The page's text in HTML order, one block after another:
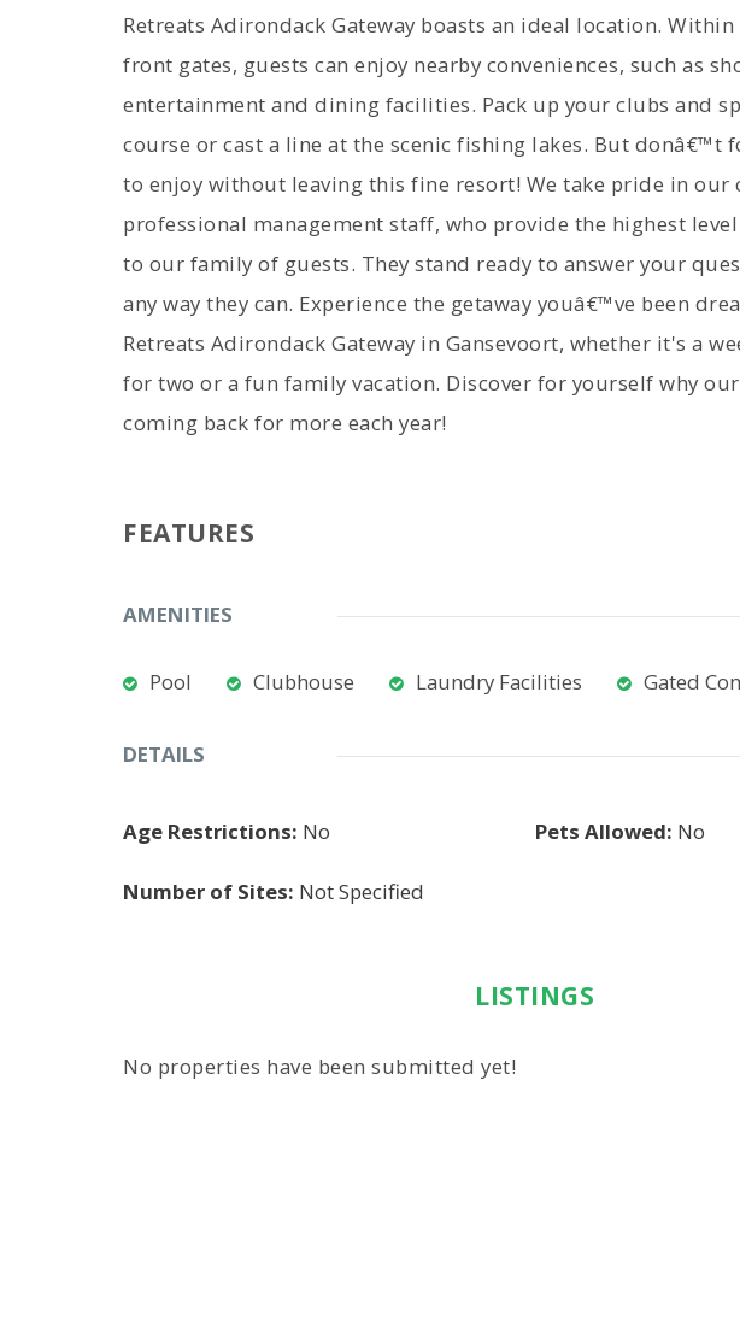
Retreats Adirondack Gateway boasts an ideal location.
front gates, guests can enjoy nearby conveniences, such as
entertainment and dining facilities. Pack up your clubs and
course or cast a line at the scenic fishing lakes. But donâ€™t
to enjoy without leaving this fine resort! We take pride in our
professional management staff, who provide the highest
to our family of guests. They stand ready to answer your
any way they can. Experience the getaway youâ€™ve been
Retreats Adirondack Gateway in Gansevoort, whether it's a
for two or a fun family vacation. Discover for yourself why
coming back for more each year!
FEATURES
AMENITIES
Pool Clubhouse Laundry Facilities Gated
DETAILS
Age Restrictions: No Pets Allowed: No
Number of Sites: Not Specified
LISTINGS
No properties have been submitted yet!